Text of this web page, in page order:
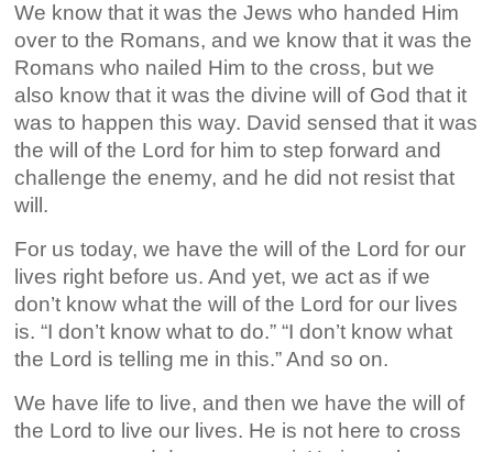
We know that it was the Jews who handed Him
over to the Romans, and we know that it was the
Romans who nailed Him to the cross, but we
also know that it was the divine will of God that it
was to happen this way. David sensed that it was
the will of the Lord for him to step forward and
challenge the enemy, and he did not resist that
will.
For us today, we have the will of the Lord for our
lives right before us. And yet, we act as if we
don’t know what the will of the Lord for our lives
is. “I don’t know what to do.” “I don’t know what
the Lord is telling me in this.” And so on.
We have life to live, and then we have the will of
the Lord to live our lives. He is not here to cross